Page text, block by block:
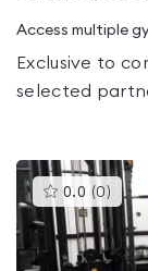
Access multiple
Exclusive to
selected
0.0 (0 )This
gyms
is
0.0
out